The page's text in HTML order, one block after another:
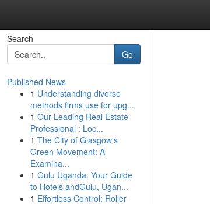
Search
Go
Published News
1 Understanding diverse
methods firms use for upg...
1 Our Leading Real Estate
Professional : Loc...
1 The City of Glasgow's
Green Movement: A
Examina...
1 Gulu Uganda: Your Guide
to Hotels andGulu, Ugan...
1 Effortless Control: Roller